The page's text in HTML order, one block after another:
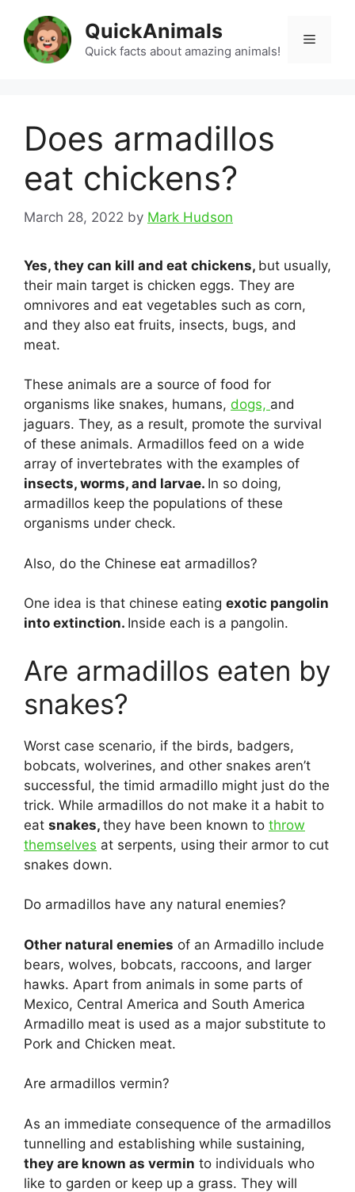
content
QuickAnimals
Quick facts about amazing animals!
Menu
Does armadillos
eat chickens?
March 28, 2022 by Mark Hudson
Yes, they can kill and eat chickens, but usually,
their main target is chicken eggs. They are
omnivores and eat vegetables such as corn,
and they also eat fruits, insects, bugs, and
meat.
These animals are a source of food for
organisms like snakes, humans, dogs, and
jaguars. They, as a result, promote the survival
of these animals. Armadillos feed on a wide
array of invertebrates with the examples of
insects, worms, and larvae. In so doing,
armadillos keep the populations of these
organisms under check.
Also, do the Chinese eat armadillos?
One idea is that chinese eating exotic pangolin
into extinction. Inside each is a pangolin.
Are armadillos eaten by
snakes?
Worst case scenario, if the birds, badgers,
bobcats, wolverines, and other snakes aren’t
successful, the timid armadillo might just do the
trick. While armadillos do not make it a habit to
eat snakes, they have been known to throw
themselves at serpents, using their armor to cut
snakes down.
Do armadillos have any natural enemies?
Other natural enemies of an Armadillo include
bears, wolves, bobcats, raccoons, and larger
hawks. Apart from animals in some parts of
Mexico, Central America and South America
Armadillo meat is used as a major substitute to
Pork and Chicken meat.
Are armadillos vermin?
As an immediate consequence of the armadillos
tunnelling and establishing while sustaining,
they are known as vermin to individuals who
like to garden or keep up a grass. They will